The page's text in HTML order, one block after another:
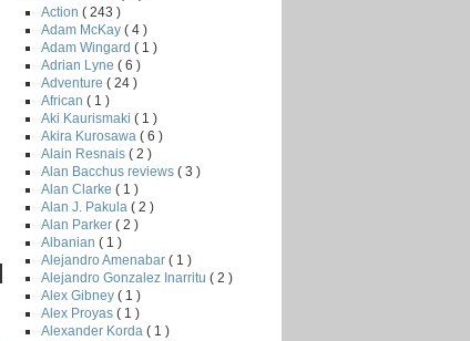
Action ( 243 )
Adam McKay ( 4 )
Adam Wingard ( 1 )
Adrian Lyne ( 6 )
Adventure ( 24 )
African ( 1 )
Aki Kaurismaki ( 1 )
Akira Kurosawa ( 6 )
Alain Resnais ( 2 )
Alan Bacchus reviews ( 3 )
Alan Clarke ( 1 )
Alan J. Pakula ( 2 )
Alan Parker ( 2 )
Albanian ( 1 )
Alejandro Amenabar ( 1 )
Alejandro Gonzalez Inarritu ( 2 )
Alex Gibney ( 1 )
Alex Proyas ( 1 )
Alexander Korda ( 1 )